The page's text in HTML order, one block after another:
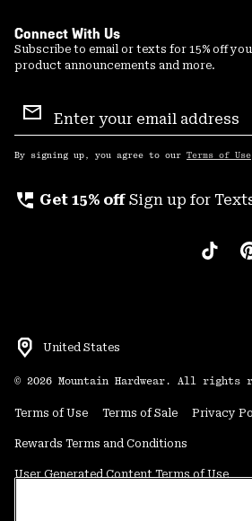
Connect With Us
Subscribe to email or texts for 15% off
product announcements and more.
Sign
Up
By signing up, you agree to our Terms of Use
perm_phone_msg Get 15% off Sign up for
United States
© 2026 Mountain Hardwear. All rights
Terms of Use Terms of Sale Privacy
Rewards Terms and Conditions
User Generated Content Terms of Use